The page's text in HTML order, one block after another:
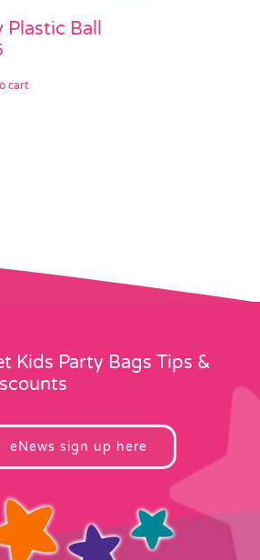
Plastic Ball
cart
Kids Party Bags Tips &
eNews sign up here